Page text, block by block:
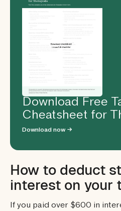
Download Free
Cheatsheet for
Download now →
How to deduct
interest on your
If you paid over $600 in